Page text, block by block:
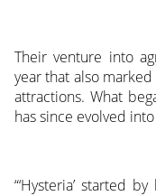
Their venture into
year that also
attractions. What
has since evolved
“‘Hysteria’ started